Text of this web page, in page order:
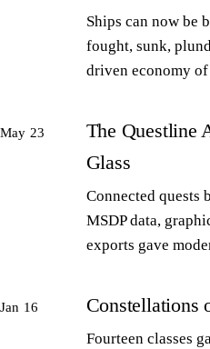
Ships can now be
fought, sunk,
driven economy
May 23
The Questline
Glass
Connected quests
MSDP data,
exports gave
Jan 16 Constellations
Fourteen classes